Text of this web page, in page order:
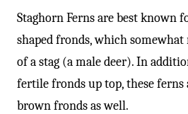
Staghorn Ferns are best known
shaped fronds, which
of a stag (a male deer). In
fertile fronds up top, these
brown fronds as well.